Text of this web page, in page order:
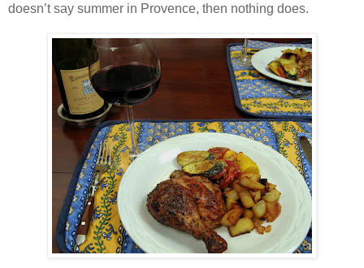
doesn’t say summer in Provence, then nothing does.